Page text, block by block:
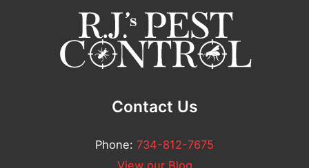
Contact Us
Phone: 734-812-7675
View our Blog